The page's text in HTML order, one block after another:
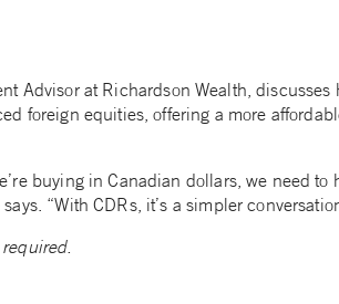
Advisor at Richardson Wealth,
foreign equities, offering a more
buying in Canadian dollars, we need
“With CDRs, it’s a simpler